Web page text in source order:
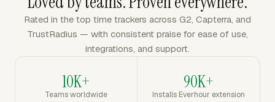
Rated in the top time trackers across G2, Capterra, and
TrustRadius — with consistent praise for ease of use,
integrations, and support.
10K+
Teams worldwide
90K+
Installs Everhour extension